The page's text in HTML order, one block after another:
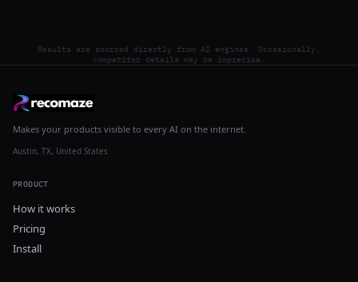
Results are sourced directly from AI engines. Occasionally,
competitor details may be imprecise.
Makes your products visible to every AI on the internet.
Austin, TX, United States
PRODUCT
How it works
Pricing
Install